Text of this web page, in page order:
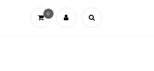
0